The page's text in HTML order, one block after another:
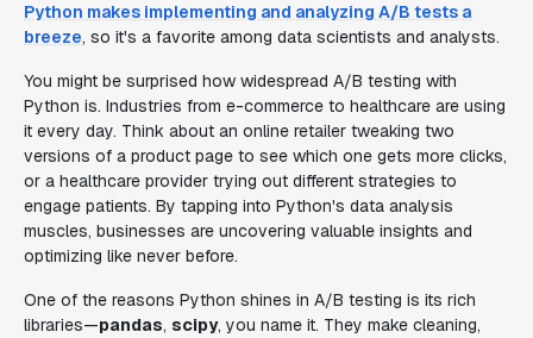
Python makes implementing and analyzing A/B tests a
breeze, so it's a favorite among data scientists and analysts.
You might be surprised how widespread A/B testing with
Python is. Industries from e-commerce to healthcare are using
it every day. Think about an online retailer tweaking two
versions of a product page to see which one gets more clicks,
or a healthcare provider trying out different strategies to
engage patients. By tapping into Python's data analysis
muscles, businesses are uncovering valuable insights and
optimizing like never before.
One of the reasons Python shines in A/B testing is its rich
libraries—pandas, scipy, you name it. They make cleaning,